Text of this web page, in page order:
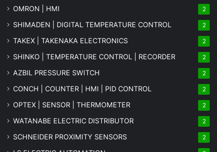
OMRON | HMI 2
SHIMADEN | DIGITAL TEMPERATURE CONTROL 2
TAKEX | TAKENAKA ELECTRONICS 2
SHINKO | TEMPERATURE CONTROL | RECORDER 2
AZBIL PRESSURE SWITCH 2
CONCH | COUNTER | HMI | PID CONTROL 2
OPTEX | SENSOR | THERMOMETER 2
WATANABE ELECTRIC DISTRIBUTOR 2
SCHNEIDER PROXIMITY SENSORS 2